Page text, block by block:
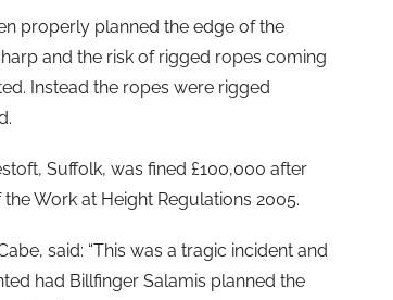
properly planned the edge of the
and the risk of rigged ropes coming
Instead the ropes were rigged
Suffolk, was fined £100,000 after
Work at Height Regulations 2005.
said: “This was a tragic incident and
had Billfinger Salamis planned the